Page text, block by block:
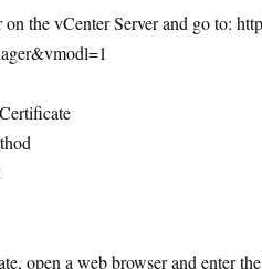
the vCenter Server and go to:
open a web browser and enter